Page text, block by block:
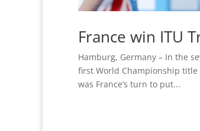
France win ITU
Hamburg, Germany – In the
first World Championship
was France’s turn to put...